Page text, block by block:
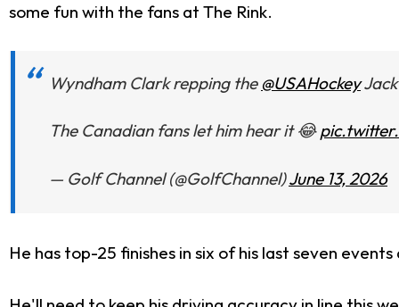
some fun with the fans at The Rink.
Wyndham Clark repping the @USAHockey
The Canadian fans let him hear it 😂
— Golf Channel (@GolfChannel)June 13, 2026
He has top-25 finishes in six of his last seven